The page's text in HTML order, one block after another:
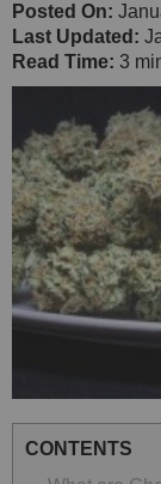
Posted On:
Last Updated:
Read Time: 3
CONTENTS